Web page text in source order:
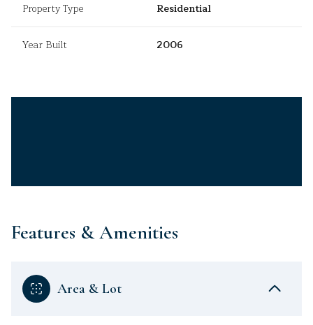
Property Type Residential
Year Built 2006
Features & Amenities
Area & Lot